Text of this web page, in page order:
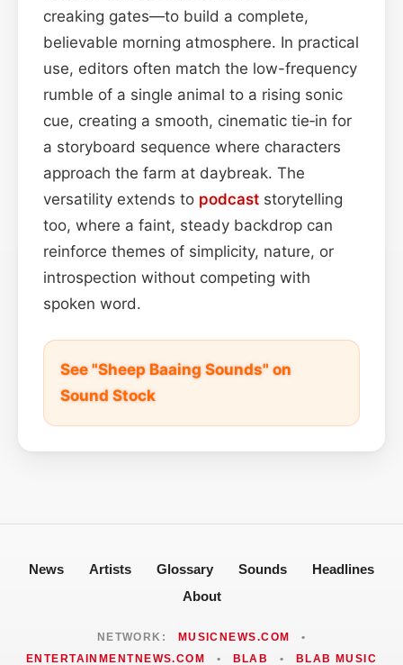
creaking gates—to build a complete,
believable morning atmosphere. In practical
use, editors often match the low-frequency
rumble of a single animal to a rising sonic
cue, creating a smooth, cinematic tie‑in for
a storyboard sequence where characters
approach the farm at daybreak. The
versatility extends to podcast storytelling
too, where a faint, steady backdrop can
reinforce themes of simplicity, nature, or
introspection without competing with
spoken word.
See "Sheep Baaing Sounds" on
Sound Stock
News Artists Glossary Sounds
Headlines
About
NETWORK: MUSICNEWS.COM
•
ENTERTAINMENTNEWS.COM
• BLAB • BLAB MUSIC